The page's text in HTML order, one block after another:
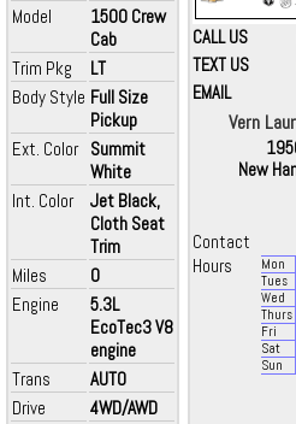
Model
1500 Crew
Cab
Trim Pkg
LT
Body Style Full Size
Pickup
Ext. Color Summit
White
Int. Color
Jet Black,
Cloth Seat
Trim
Miles
0
Engine
5.3L
EcoTec3 V8
engine
Trans
AUTO
Drive
4WD/AWD
CALL US
TEXT US
EMAIL
Vern
New
Contact
Hours
Mon
Tues
Wed
Thurs
Fri
Sat
Sun